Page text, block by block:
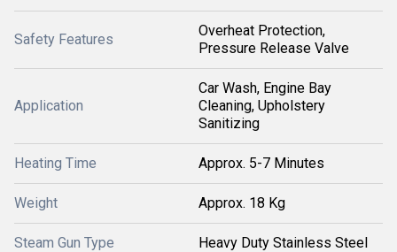
Safety Features
Overheat Protection,
Pressure Release Valve
Application
Car Wash, Engine Bay
Cleaning, Upholstery
Sanitizing
Heating Time Approx. 5-7 Minutes
Weight Approx. 18 Kg
Steam Gun Type Heavy Duty Stainless Steel